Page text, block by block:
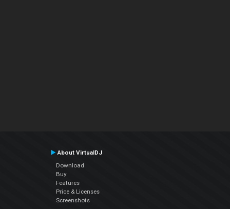
About VirtualDJ
Download
Buy
Features
Price & Licenses
Screenshots